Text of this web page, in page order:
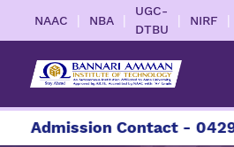
NAAC | NBA |
UGC-
DTBU
| NIRF |
Admission Contact - 04295